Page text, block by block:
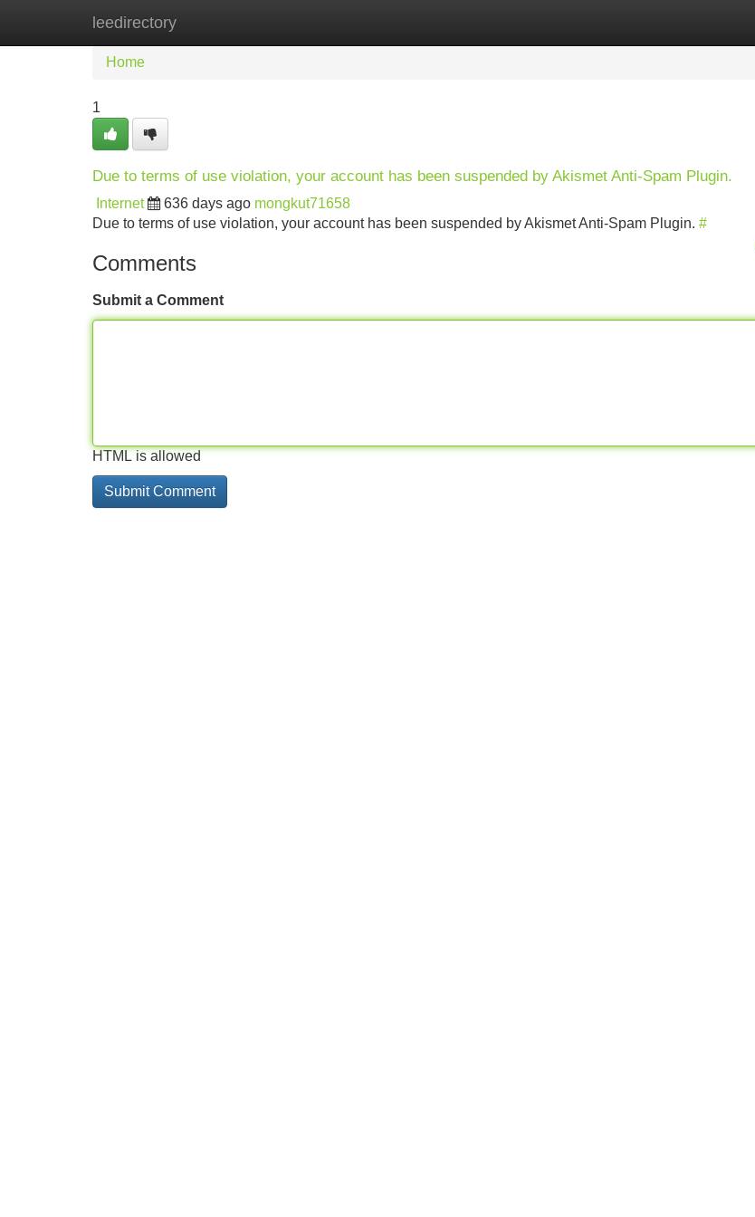
leedirectory
Home
Home
1
Due to terms of use violation, your account has been suspended by Akismet Anti-Spam Plugin.
Internet 636 days ago mongkut71658
Due to terms of use violation, your account has been suspended by Akismet Anti-Spam Plugin. #
Comments
Submit a Comment
HTML is allowed